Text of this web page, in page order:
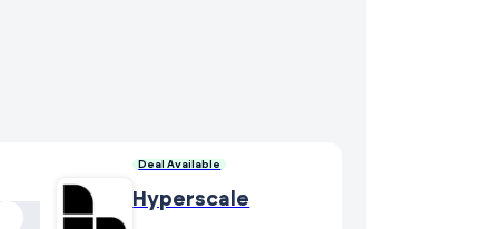
Deal Available
Hyperscale